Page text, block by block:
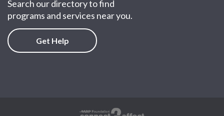
Search our directory to find
programs and services near you.
Get Help